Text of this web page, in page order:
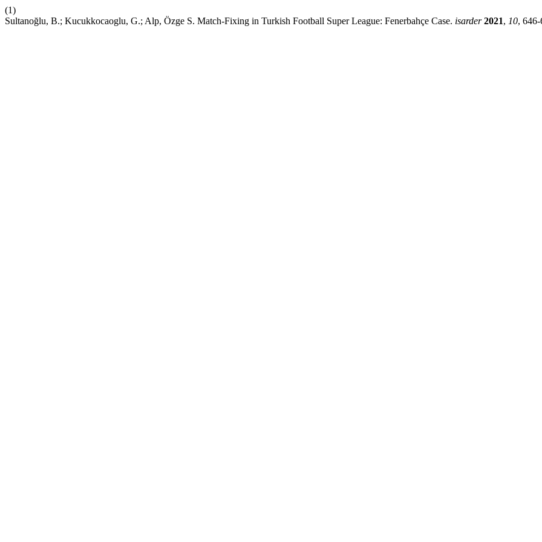
(1)
Sultanoğlu, B.; Kucukkocaoglu, G.; Alp, Özge S. Match-Fixing in Turkish Football Super League: Fenerbahçe Case. isarder 2021, 10,